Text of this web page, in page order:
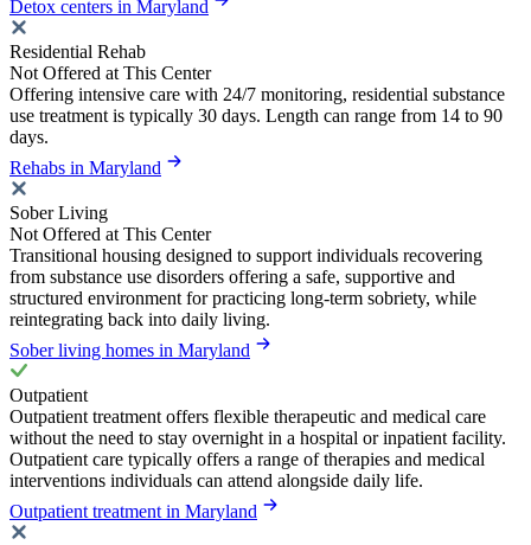
Detox centers in Maryland
Residential Rehab
Not Offered at This Center
Offering intensive care with 24/7 monitoring, residential substance
use treatment is typically 30 days. Length can range from 14 to 90
days.
Rehabs in Maryland
Sober Living
Not Offered at This Center
Transitional housing designed to support individuals recovering
from substance use disorders offering a safe, supportive and
structured environment for practicing long-term sobriety, while
reintegrating back into daily living.
Sober living homes in Maryland
Outpatient
Outpatient treatment offers flexible therapeutic and medical care
without the need to stay overnight in a hospital or inpatient facility.
Outpatient care typically offers a range of therapies and medical
interventions individuals can attend alongside daily life.
Outpatient treatment in Maryland